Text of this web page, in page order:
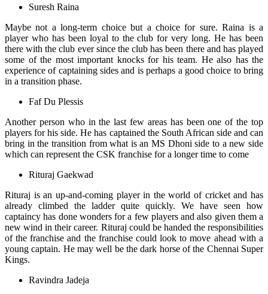
Suresh Raina
Maybe not a long-term choice but a choice for sure. Raina is a
player who has been loyal to the club for very long. He has been
there with the club ever since the club has been there and has played
some of the most important knocks for his team. He also has the
experience of captaining sides and is perhaps a good choice to bring
in a transition phase.
Faf Du Plessis
Another person who in the last few areas has been one of the top
players for his side. He has captained the South African side and can
bring in the transition from what is an MS Dhoni side to a new side
which can represent the CSK franchise for a longer time to come
Rituraj Gaekwad
Rituraj is an up-and-coming player in the world of cricket and has
already climbed the ladder quite quickly. We have seen how
captaincy has done wonders for a few players and also given them a
new wind in their career. Rituraj could be handed the responsibilities
of the franchise and the franchise could look to move ahead with a
young captain. He may well be the dark horse of the Chennai Super
Kings.
Ravindra Jadeja